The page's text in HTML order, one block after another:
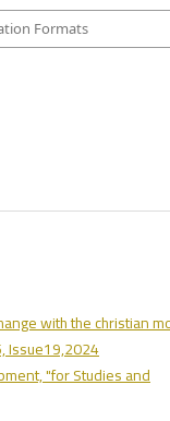
Formats
with the christian
Issue19,2024
"for Studies and